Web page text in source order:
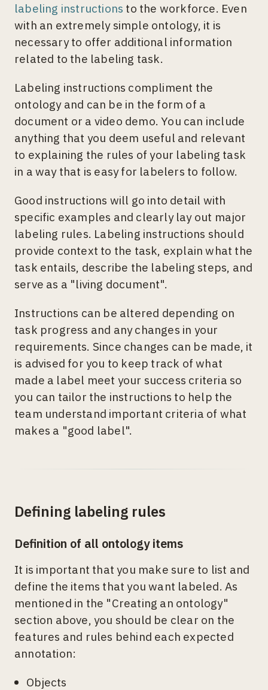
labeling instructions to the workforce. Even
with an extremely simple ontology, it is
necessary to offer additional information
related to the labeling task.
Labeling instructions compliment the
ontology and can be in the form of a
document or a video demo. You can include
anything that you deem useful and relevant
to explaining the rules of your labeling task
in a way that is easy for labelers to follow.
Good instructions will go into detail with
specific examples and clearly lay out major
labeling rules. Labeling instructions should
provide context to the task, explain what the
task entails, describe the labeling steps, and
serve as a "living document".
Instructions can be altered depending on
task progress and any changes in your
requirements. Since changes can be made, it
is advised for you to keep track of what
made a label meet your success criteria so
you can tailor the instructions to help the
team understand important criteria of what
makes a "good label".
Defining labeling rules
Definition of all ontology items
It is important that you make sure to list and
define the items that you want labeled. As
mentioned in the "Creating an ontology"
section above, you should be clear on the
features and rules behind each expected
annotation:
Objects